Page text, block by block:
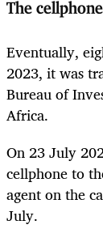
The
Eventually,
2023, it was
Bureau of
Africa.
On 23 July
cellphone to
agent on the
July.